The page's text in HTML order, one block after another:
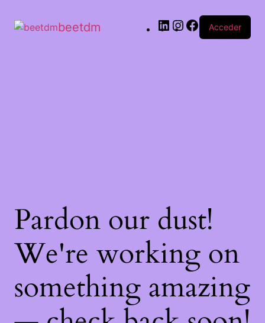
beetdm Acceder
Pardon our dust!
We're working on
something amazing